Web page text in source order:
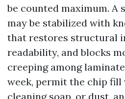
be counted maximum. A
may be stabilized with
that restores structural
readability, and blocks
creeping among
week, permit the chip fill
cleaning soap, or dust,